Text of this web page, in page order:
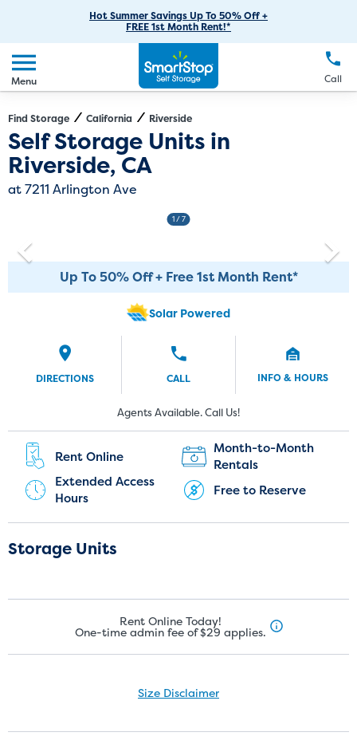
Skip
to
Main
Content
Hot Summer Savings Up To 50% Off +
FREE 1st Month Rent!*
Menu Call
Boat Storage
Student Storage
Office Space
Moving Supplies
Moving Tips
FAQs
Contact Us
Giving Back
Environmental Initiatives
Sponsorships
Self Storage Acquisition
Create Account
Make a Payment
Language FR
Exit Map Directions
Find Storage California Riverside
Self Storage Units in
Riverside, CA
at 7211 Arlington Ave
1/ 7
Up To 50% Off + Free 1st Month Rent*
Solar Powered
DIRECTIONS CALL INFO & HOURS
New Customers:
(951) 446-2341
Current Customers:
(951) 240-5374
Agents Available. Call Us!
Rent Online
Month-to-Month
Rentals
Extended Access
Hours
Free to Reserve
Storage Units
Rent Online Today!
One-time admin fee of $29 applies.
Size Disclaimer
and units at the self-storage facility may differ slightly in shape